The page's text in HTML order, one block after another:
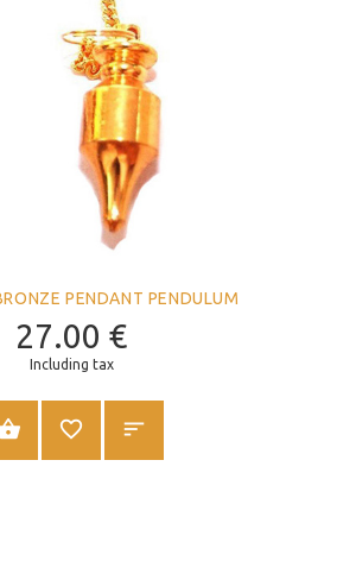
PENDANT PENDULUM
27.00 €
Including tax
ADD TO CART